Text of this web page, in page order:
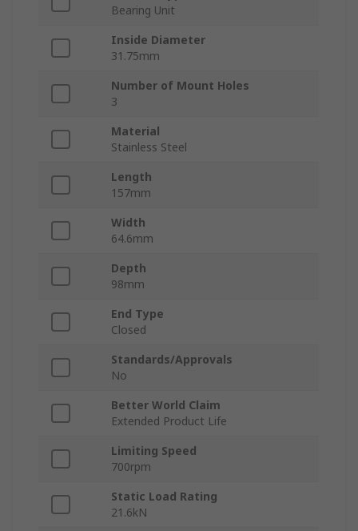
Bearing Unit
Inside Diameter
31.75mm
Number of Mount Holes
3
Material
Stainless Steel
Length
157mm
Width
64.6mm
Depth
98mm
End Type
Closed
Standards/Approvals
No
Better World Claim
Extended Product Life
Limiting Speed
700rpm
Static Load Rating
21.6kN